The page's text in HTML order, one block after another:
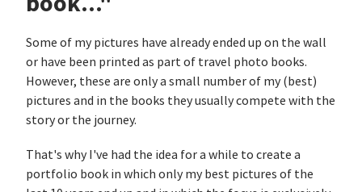
Some of my pictures have already ended up on the wall
or have been printed as part of travel photo books.
However, these are only a small number of my (best)
pictures and in the books they usually compete with the
story or the journey.
That's why I've had the idea for a while to create a
portfolio book in which only my best pictures of the